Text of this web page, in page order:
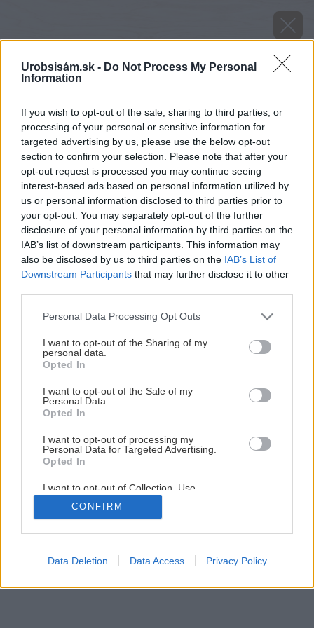
Urobsisám.sk - Do Not Process My Personal
Information
If you wish to opt-out of the sale, sharing to third parties, or
processing of your personal or sensitive information for
targeted advertising by us, please use the below opt-out
section to confirm your selection. Please note that after your
opt-out request is processed you may continue seeing
interest-based ads based on personal information utilized by
us or personal information disclosed to third parties prior to
your opt-out. You may separately opt-out of the further
disclosure of your personal information by third parties on the
IAB’s list of downstream participants. This information may
also be disclosed by us to third parties on the IAB’s List of
Downstream Participants that may further disclose it to other
Please note that this website/app uses one or more Google
not limited to your visit or usage behaviour. You may click to
grant or deny consent to Google and its third-party tags to
use your data for below specified purposes in below Google
consent section.
Personal Data Processing Opt Outs
I want to opt-out of the Sharing of my
personal data.
Opted In
I want to opt-out of the Sale of my
Personal Data.
Opted In
I want to opt-out of processing my
Personal Data for Targeted Advertising.
Opted In
I want to opt-out of Collection, Use,
Retention, Sale, and/or Sharing of my
Personal Data that Is Unrelated with the
Purposes for which it was collected.
Google consents
CONFIRM
Data Deletion Data Access Privacy Policy
image 23571 25 v1